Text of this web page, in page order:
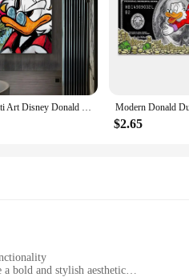
1PC Graffiti Art Disney Donald Duck And Money Retro Print Poster Waterproof HD Sticker Bedroom Home Living Room Bar Wall Decor
$2.65
bold and stylish aesthetic